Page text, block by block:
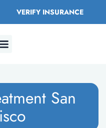
VERIFY INSURANCE
San